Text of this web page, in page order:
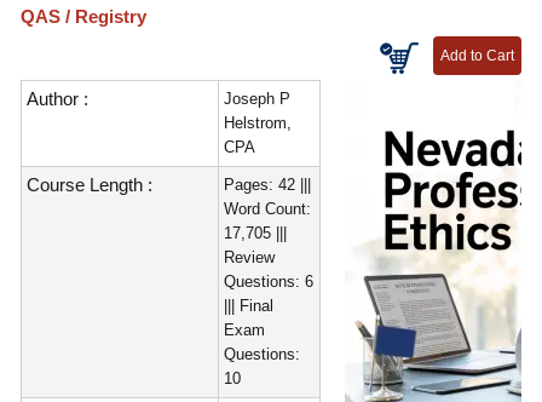
QAS / Registry
Author :
Joseph P
Helstrom,
CPA
Course Length :
Pages: 42 |||
Word Count:
17,705 |||
Review
Questions: 6
||| Final
Exam
Questions:
10